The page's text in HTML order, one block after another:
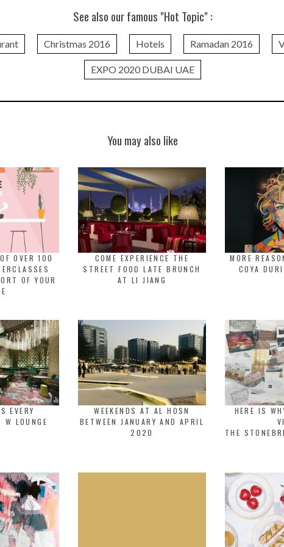
See also our famous "Hot Topic" :
Christmas 2016 Hotels Ramadan 2016
EXPO 2020 DUBAI UAE
You may also like
OVER 100
OF YOUR
COME EXPERIENCE THE
STREET FOOD LATE BRUNCH
AT LI JIANG
MORE
COYA
EVERY
W LOUNGE
WEEKENDS AT AL HOSN
BETWEEN JANUARY AND APRIL
2020
HERE IS
THE